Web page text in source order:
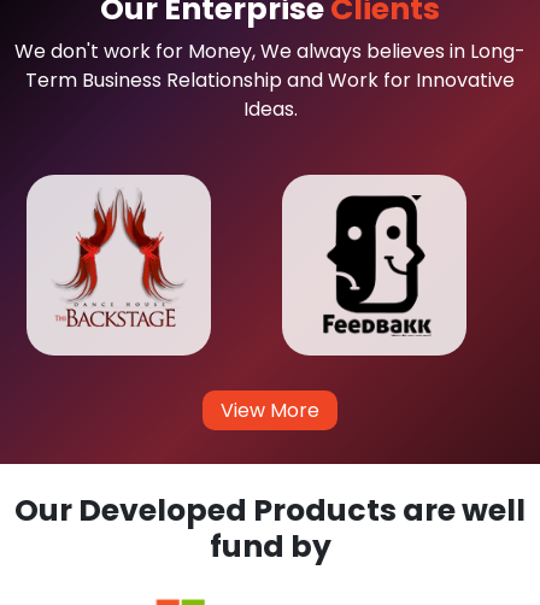
Our EnterpriseClients
We don't work for Money, We always believes in Long-
Term Business Relationship and Work for Innovative
Ideas.
View More
Our Developed Products are well
fund by